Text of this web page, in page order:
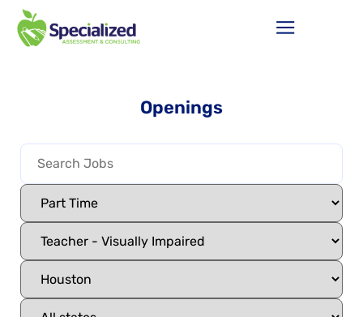
Openings